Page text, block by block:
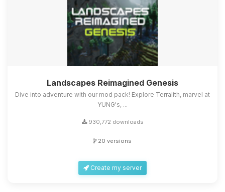
Landscapes Reimagined Genesis
Dive into adventure with our mod pack! Explore Terralith, marvel at
YUNG's, ...
930,772 downloads
20 versions
Create my server